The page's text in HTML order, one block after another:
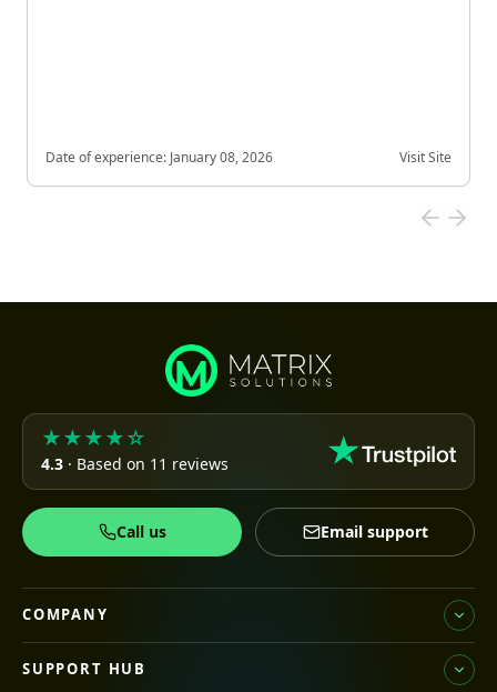
Date of experience: January 08, 2026 Visit Site
★★★★☆
4.3 · Based on 11 reviews
Call us Email support
COMPANY
SUPPORT HUB